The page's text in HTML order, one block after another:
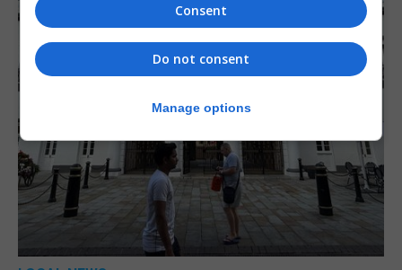
Consent
Do not consent
Manage options